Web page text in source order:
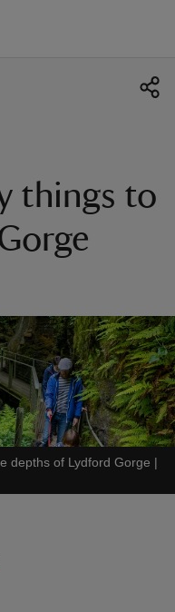
things to
depths of Lydford Gorge |